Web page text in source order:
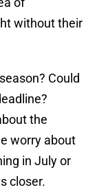
without their
Could
the
worry about
in July or
closer.